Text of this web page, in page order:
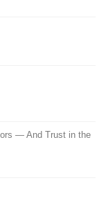
— And Trust in the